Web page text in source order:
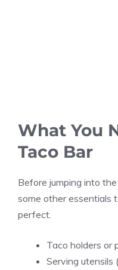
What You
Taco Bar
Before jumping into
some other essentials
perfect.
Taco holders or
Serving utensils